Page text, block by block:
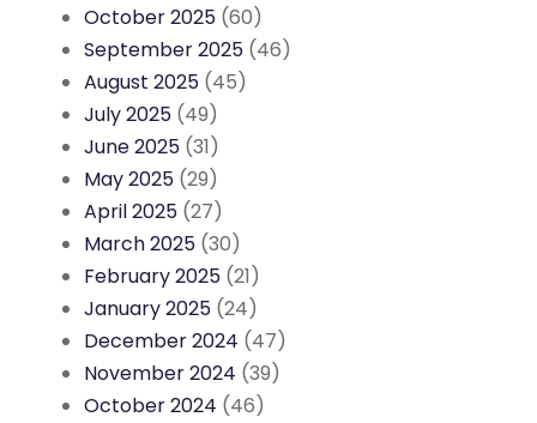
October 2025 (60)
September 2025 (46)
August 2025 (45)
July 2025 (49)
June 2025 (31)
May 2025 (29)
April 2025 (27)
March 2025 (30)
February 2025 (21)
January 2025 (24)
December 2024 (47)
November 2024 (39)
October 2024 (46)